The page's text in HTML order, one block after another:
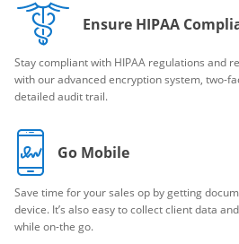
Ensure HIPAA
Stay compliant with HIPAA regulations and
with our advanced encryption system, two-
detailed audit trail.
Go Mobile
Save time for your sales op by getting
device. It’s also easy to collect client data
while on-the go.